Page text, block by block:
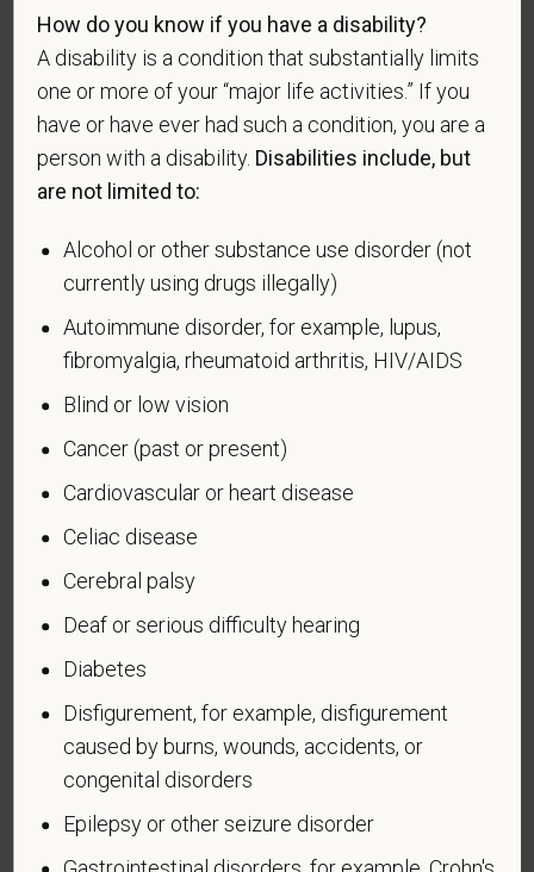
because of a service-connected disability.
A "recently separated veteran" means any veteran
during the three-year period beginning on the date of
such veteran's discharge or release from active duty
in the U.S. military, ground, naval, or air service.
means a veteran who served on active duty in the
U.S. military, ground, naval or air service during a war,
or in a campaign or expedition for which a campaign
badge has been authorized under the laws
administered by the Department of Defense.
An "Armed forces service medal veteran" means a
veteran who, while serving on active duty in the U.S.
United States military operation for which an Armed
Forces service medal was awarded pursuant to
Veteran Status
Voluntary Self-
Identification of Disability
Form CC-305
How do you know if you have a disability?
A disability is a condition that substantially limits
one or more of your “major life activities.” If you
have or have ever had such a condition, you are a
person with a disability. Disabilities include, but
are not limited to:
Alcohol or other substance use disorder (not
currently using drugs illegally)
Autoimmune disorder, for example, lupus,
fibromyalgia, rheumatoid arthritis, HIV/AIDS
Blind or low vision
Cancer (past or present)
Cardiovascular or heart disease
Celiac disease
Cerebral palsy
Deaf or serious difficulty hearing
Diabetes
Disfigurement, for example, disfigurement
caused by burns, wounds, accidents, or
congenital disorders
Epilepsy or other seizure disorder